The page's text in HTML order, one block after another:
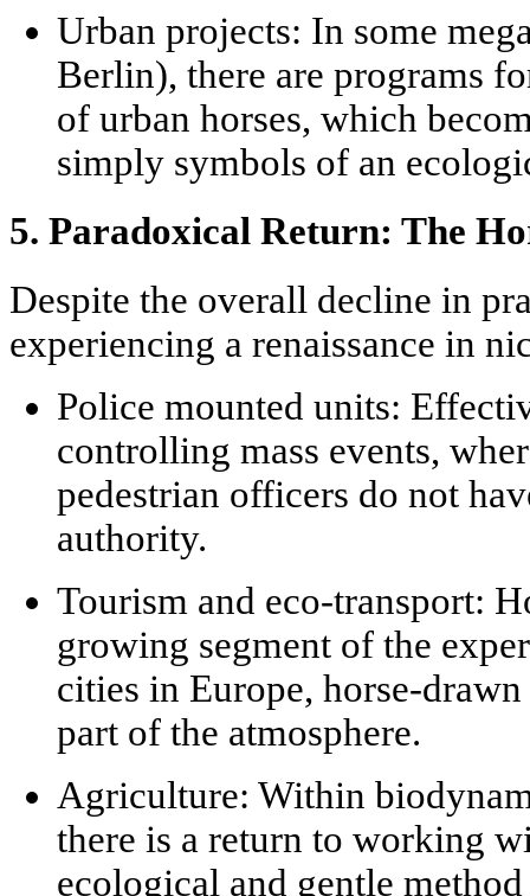
Urban projects: In some
Berlin), there are programs
of urban horses, which
simply symbols of an
5. Paradoxical Return: The
Despite the overall decline in
experiencing a renaissance in
Police mounted units:
controlling mass events,
pedestrian officers do not
authority.
Tourism and eco-transport:
growing segment of the
cities in Europe, horse-
part of the atmosphere.
Agriculture: Within
there is a return to working
ecological and gentle